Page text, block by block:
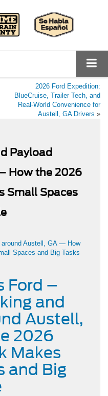
2026 Ford Expedition:
BlueCruise, Trailer Tech, and
Real-World Convenience for
Austell, GA Drivers »
Payload
How the 2026
Small Spaces
Ford –
and
Austell,
2026
Makes
and Big